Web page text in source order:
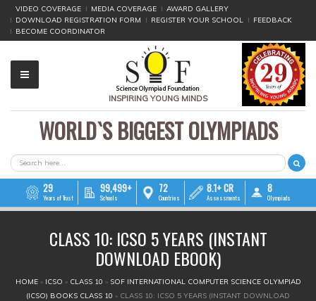
VIDEO COVERAGE MEDIA COVERAGE
AWARD GALLERY
DOWNLOAD REGISTRATION FORM
REGISTER YOUR SCHOOL
FEEDBACK
BECOME COORDINATOR
INSPIRING YOUNG MINDS
▼
▼
WORLD`S BIGGEST OLYMPIADS
SEARCH FORM
Search
29
Years of Trust
99,499+
Schools
72
Countries
8.1+ CR
Assessments
8
Olympiads
CLASS 10: ICSO 5 YEARS (INSTANT
DOWNLOAD EBOOK)
YOU ARE HERE
HOME » ICSO » CLASS 10 » SOF INTERNATIONAL COMPUTER SCIENCE OLYMPIAD
(ICSO) BOOKS CLASS 10 » CLASS 10: ICSO 5 YEARS (INSTANT DOWNLOAD